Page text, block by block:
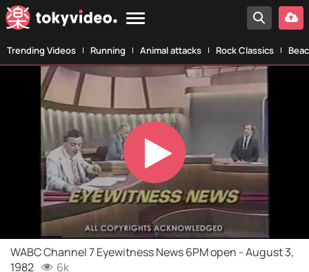
Trending Videos Running Animal attacks Rock Classics
Play
Video
WABC Channel 7 Eyewitness News 6PM open - August 3,
1982
6k